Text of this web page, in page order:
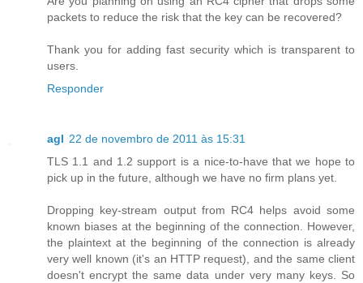
packets to reduce the risk that the key can be recovered?
Thank you for adding fast security which is transparent to
users.
Responder
agl 22 de novembro de 2011 às 15:31
TLS 1.1 and 1.2 support is a nice-to-have that we hope to
pick up in the future, although we have no firm plans yet.
Dropping key-stream output from RC4 helps avoid some
known biases at the beginning of the connection. However,
the plaintext at the beginning of the connection is already
very well known (it's an HTTP request), and the same client
doesn't encrypt the same data under very many keys. So